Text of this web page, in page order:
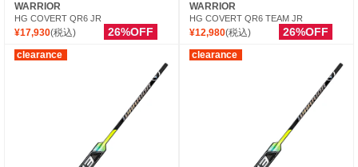
WARRIOR
HG COVERT QR6 JR
¥17,930(税込) 26%OFF
WARRIOR
HG COVERT QR6 TEAM JR
¥12,980(税込) 26%OFF
clearance clearance